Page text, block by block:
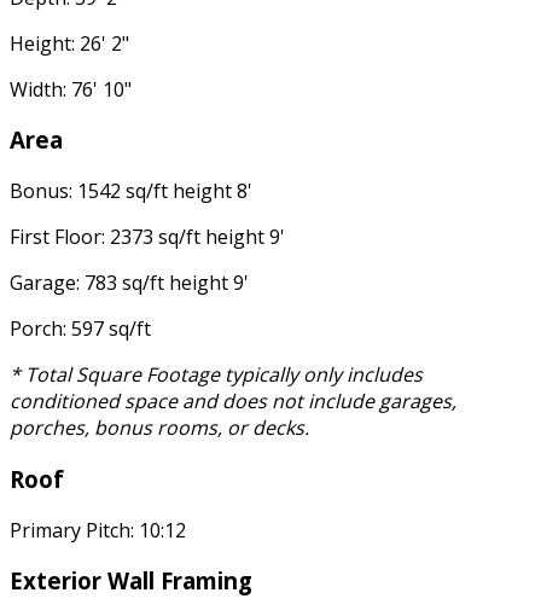
Height: 26' 2"
Width: 76' 10"
Area
Bonus: 1542 sq/ft height 8'
First Floor: 2373 sq/ft height 9'
Garage: 783 sq/ft height 9'
Porch: 597 sq/ft
* Total Square Footage typically only includes
conditioned space and does not include garages,
porches, bonus rooms, or decks.
Roof
Primary Pitch: 10:12
Exterior Wall Framing